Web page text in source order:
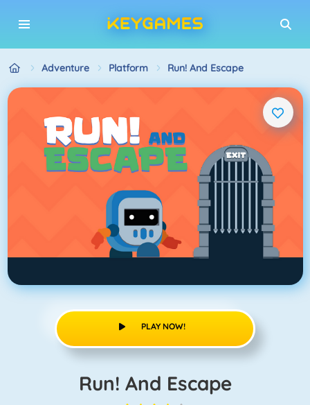
Adventure Platform Run! And Escape
PLAY NOW!
Run! And Escape